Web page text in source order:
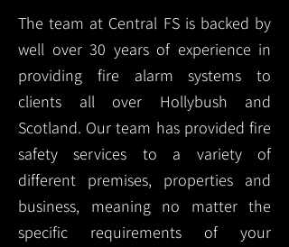
The team at Central FS is backed by
well over 30 years of experience in
providing fire alarm systems to
clients all over Hollybush and
Scotland. Our team has provided fire
safety services to a variety of
different premises, properties and
business, meaning no matter the
specific requirements of your